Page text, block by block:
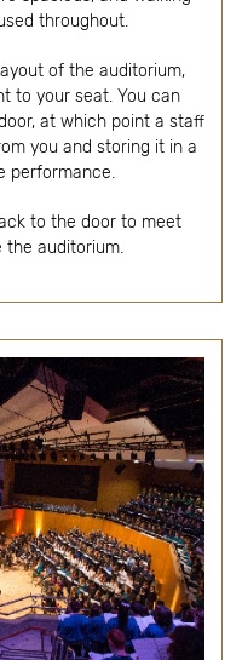
throughout.
of the auditorium,
to your seat. You can
at which point a staff
you and storing it in a
performance.
to the door to meet
the auditorium.